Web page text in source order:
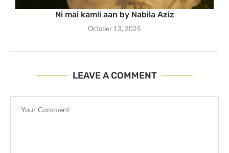
Ni mai kamli aan by Nabila Aziz
October 13, 2025
LEAVE A COMMENT